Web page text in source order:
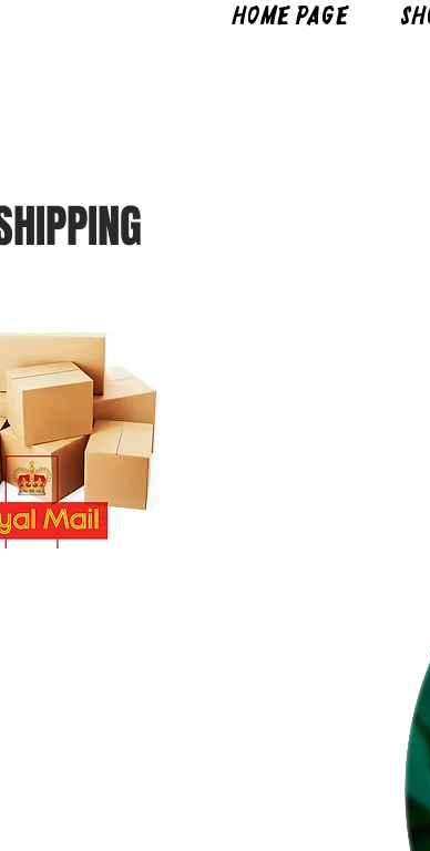
Home page